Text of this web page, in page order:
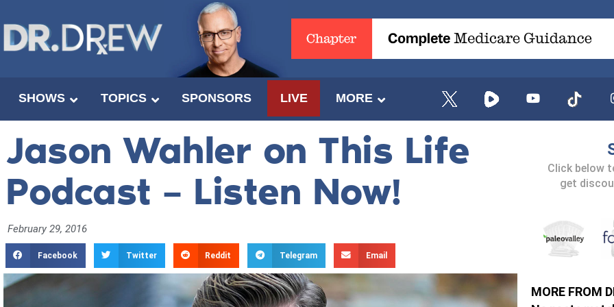
SHOWS TOPICS SPONSORS LIVE MORE
Jason Wahler on This Life
Podcast – Listen Now!
February 29, 2016
Facebook Twitter Reddit Telegram Email
Click below
get
MORE FROM